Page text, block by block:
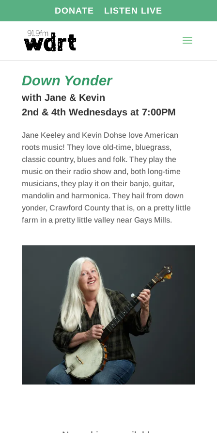
DONATE LISTEN LIVE
Down Yonder
with Jane & Kevin
2nd & 4th Wednesdays at 7:00PM
Jane Keeley and Kevin Dohse love American
roots music! They love old-time, bluegrass,
classic country, blues and folk. They play the
music on their radio show and, both long-time
musicians, they play it on their banjo, guitar,
mandolin and harmonica. They hail from down
yonder, Crawford County that is, on a pretty little
farm in a pretty little valley near Gays Mills.